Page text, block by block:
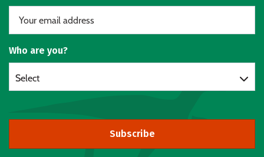
Who are you?
Select
Subscribe